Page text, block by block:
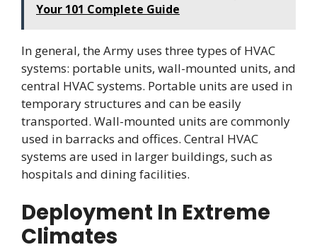
Your 101 Complete Guide
In general, the Army uses three types of HVAC
systems: portable units, wall-mounted units, and
central HVAC systems. Portable units are used in
temporary structures and can be easily
transported. Wall-mounted units are commonly
used in barracks and offices. Central HVAC
systems are used in larger buildings, such as
hospitals and dining facilities.
Deployment In Extreme
Climates